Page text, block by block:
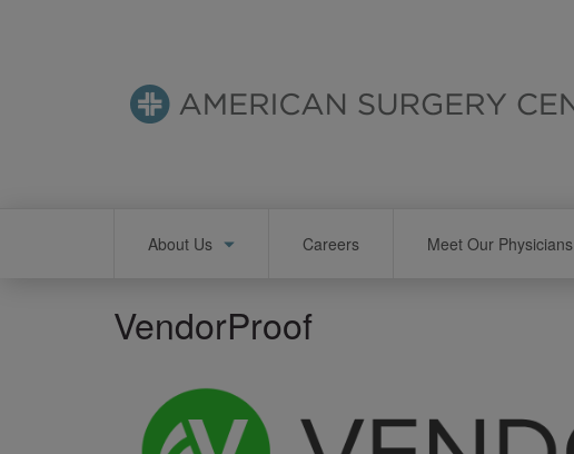
About Us Careers Meet Our Physicians
VendorProof